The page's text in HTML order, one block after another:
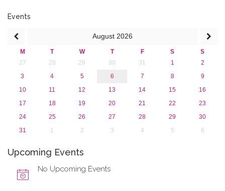
2015
Events
August 2026
M T W T F S
S
27
28 29 30 31 1
2
3
4 5 6 7 8
9
10
11 12 13 14 15
16
17
18 19 20 21 22
23
24
25 26 27 28 29
30
31
1 2 3 4 5 6
Upcoming Events
No Upcoming Events